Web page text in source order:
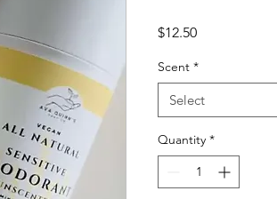
$12.50Price
Scent *
Select
Quantity *